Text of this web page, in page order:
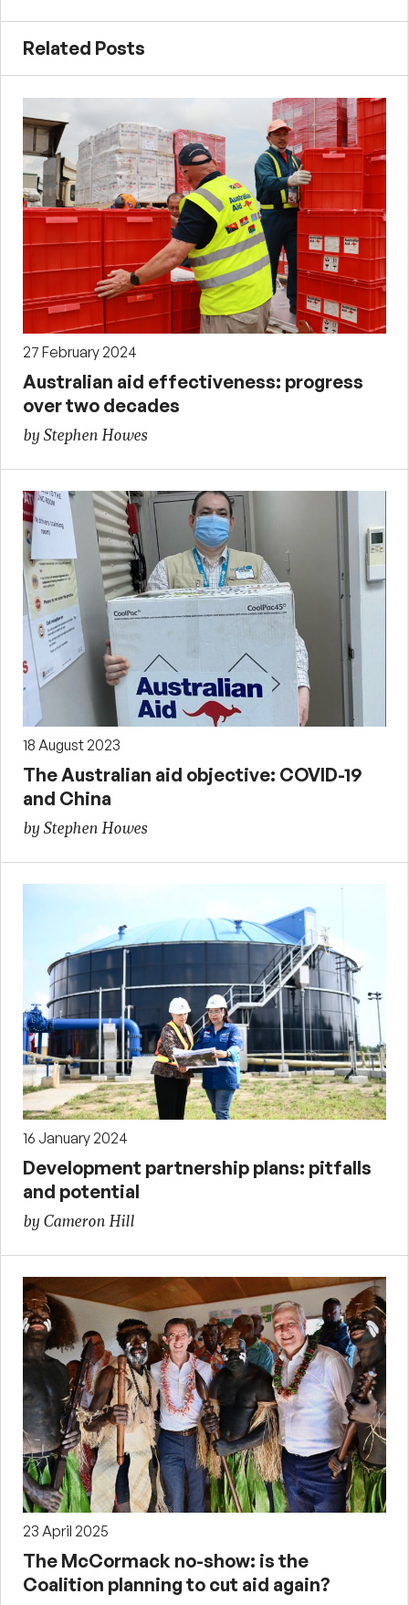
Related Posts
27 February 2024
Australian aid effectiveness: progress
over two decades
by Stephen Howes
18 August 2023
The Australian aid objective: COVID-19
and China
by Stephen Howes
16 January 2024
Development partnership plans: pitfalls
and potential
by Cameron Hill
23 April 2025
The McCormack no-show: is the
Coalition planning to cut aid again?